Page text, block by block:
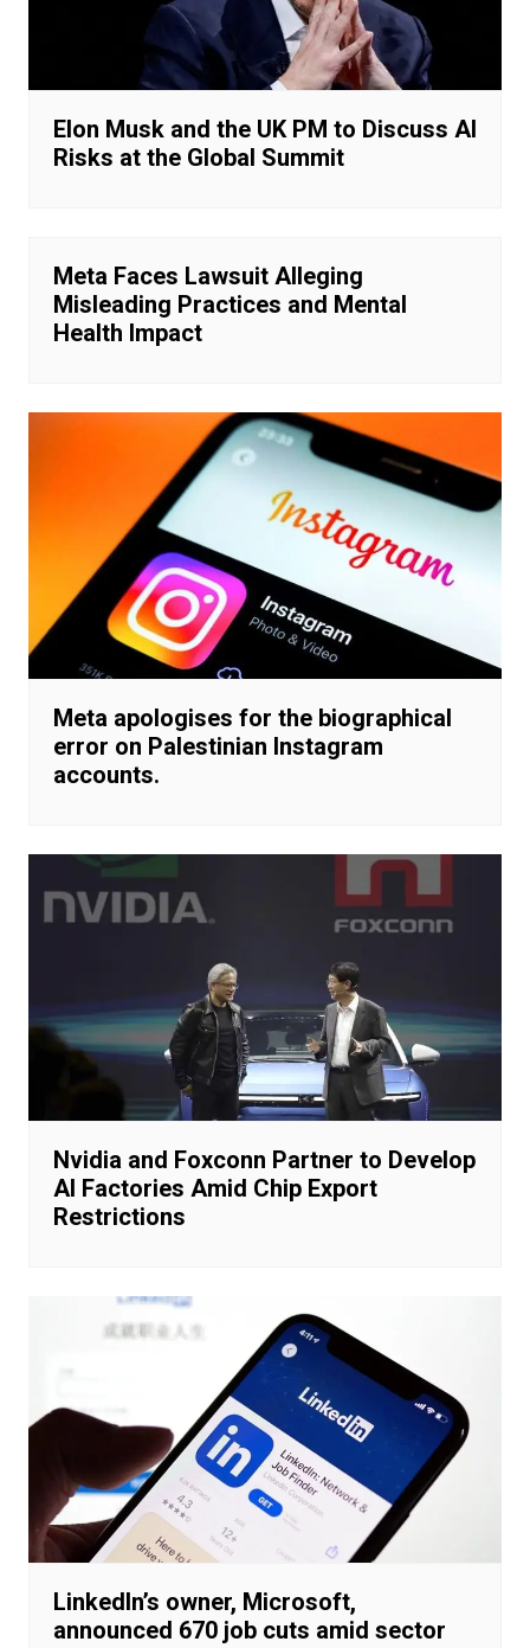
Elon Musk and the UK PM to Discuss AI
Risks at the Global Summit
Meta Faces Lawsuit Alleging
Misleading Practices and Mental
Health Impact
Meta apologises for the biographical
error on Palestinian Instagram
accounts.
Nvidia and Foxconn Partner to Develop
AI Factories Amid Chip Export
Restrictions
LinkedIn’s owner, Microsoft,
announced 670 job cuts amid sector